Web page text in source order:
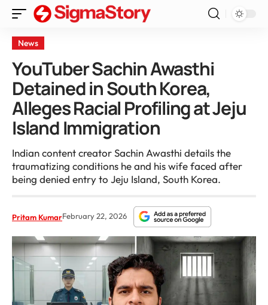
News
YouTuber Sachin Awasthi
Detained in South Korea,
Alleges Racial Profiling at Jeju
Island Immigration
Indian content creator Sachin Awasthi details the
traumatizing conditions he and his wife faced after
being denied entry to Jeju Island, South Korea.
Pritam KumarFebruary 22, 2026